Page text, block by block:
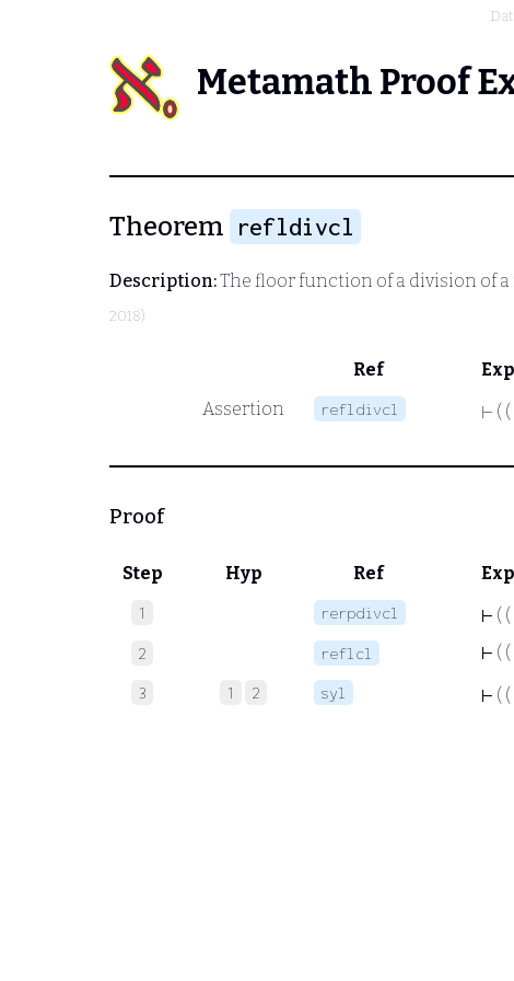
Metamath Proof
Theorem refldivcl
Description:The floor function of a division of
2018)
Ref
Assertion
refldivcl ⊢ ( (
Proof
Step Hyp Ref
1 rerpdivcl ⊢ ( (
2 reflcl ⊢ ( (
3 1 2 syl ⊢ ( (